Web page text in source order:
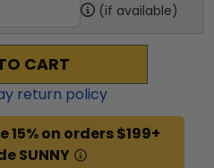
(if available)
CART
return policy
15% on orders $199+
SUNNY